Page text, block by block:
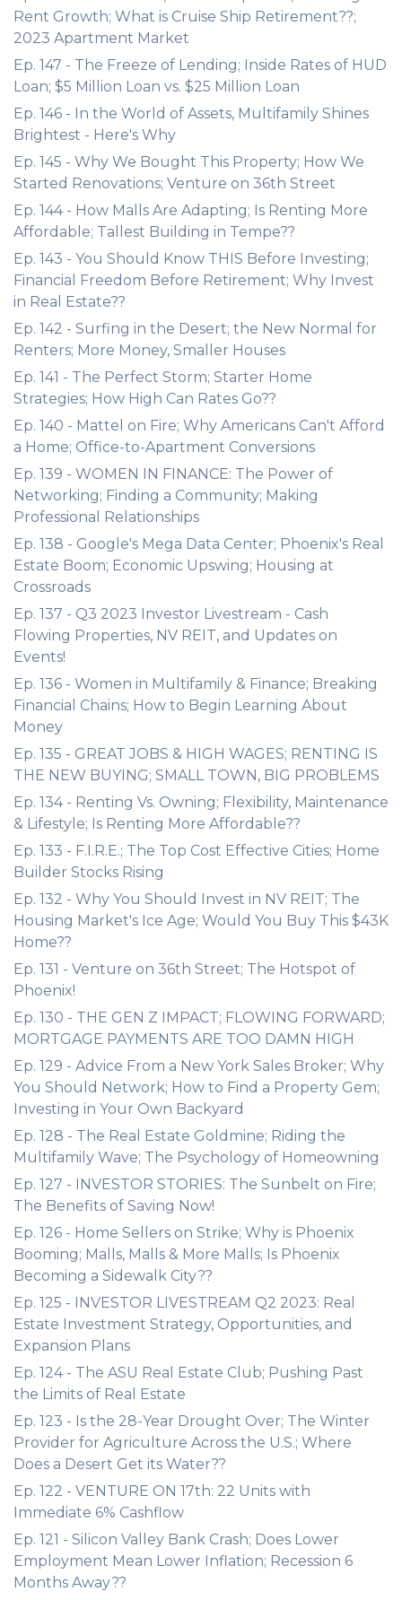
Rent Growth; What is Cruise Ship Retirement??;
2023 Apartment Market
Ep. 147 - The Freeze of Lending; Inside Rates of HUD
Loan; $5 Million Loan vs. $25 Million Loan
Ep. 146 - In the World of Assets, Multifamily Shines
Brightest - Here's Why
Ep. 145 - Why We Bought This Property; How We
Started Renovations; Venture on 36th Street
Ep. 144 - How Malls Are Adapting; Is Renting More
Affordable; Tallest Building in Tempe??
Ep. 143 - You Should Know THIS Before Investing;
Financial Freedom Before Retirement; Why Invest
in Real Estate??
Ep. 142 - Surfing in the Desert; the New Normal for
Renters; More Money, Smaller Houses
Ep. 141 - The Perfect Storm; Starter Home
Strategies; How High Can Rates Go??
Ep. 140 - Mattel on Fire; Why Americans Can't Afford
a Home; Office-to-Apartment Conversions
Ep. 139 - WOMEN IN FINANCE: The Power of
Networking; Finding a Community; Making
Professional Relationships
Ep. 138 - Google's Mega Data Center; Phoenix's Real
Estate Boom; Economic Upswing; Housing at
Crossroads
Ep. 137 - Q3 2023 Investor Livestream - Cash
Flowing Properties, NV REIT, and Updates on
Events!
Ep. 136 - Women in Multifamily & Finance; Breaking
Financial Chains; How to Begin Learning About
Money
Ep. 135 - GREAT JOBS & HIGH WAGES; RENTING IS
THE NEW BUYING; SMALL TOWN, BIG PROBLEMS
Ep. 134 - Renting Vs. Owning; Flexibility, Maintenance
& Lifestyle; Is Renting More Affordable??
Ep. 133 - F.I.R.E.; The Top Cost Effective Cities; Home
Builder Stocks Rising
Ep. 132 - Why You Should Invest in NV REIT; The
Housing Market's Ice Age; Would You Buy This $43K
Home??
Ep. 131 - Venture on 36th Street; The Hotspot of
Phoenix!
Ep. 130 - THE GEN Z IMPACT; FLOWING FORWARD;
MORTGAGE PAYMENTS ARE TOO DAMN HIGH
Ep. 129 - Advice From a New York Sales Broker; Why
You Should Network; How to Find a Property Gem;
Investing in Your Own Backyard
Ep. 128 - The Real Estate Goldmine; Riding the
Multifamily Wave; The Psychology of Homeowning
Ep. 127 - INVESTOR STORIES: The Sunbelt on Fire;
The Benefits of Saving Now!
Ep. 126 - Home Sellers on Strike; Why is Phoenix
Booming; Malls, Malls & More Malls; Is Phoenix
Becoming a Sidewalk City??
Ep. 125 - INVESTOR LIVESTREAM Q2 2023: Real
Estate Investment Strategy, Opportunities, and
Expansion Plans
Ep. 124 - The ASU Real Estate Club; Pushing Past
the Limits of Real Estate
Ep. 123 - Is the 28-Year Drought Over; The Winter
Provider for Agriculture Across the U.S.; Where
Does a Desert Get its Water??
Ep. 122 - VENTURE ON 17th: 22 Units with
Immediate 6% Cashflow
Ep. 121 - Silicon Valley Bank Crash; Does Lower
Employment Mean Lower Inflation; Recession 6
Months Away??